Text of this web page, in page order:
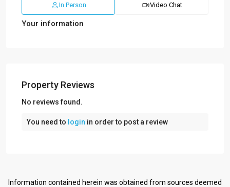
In Person Video Chat
Your information
Property Reviews
No reviews found.
You need to login in order to post a review
Information contained herein was obtained from sources deemed